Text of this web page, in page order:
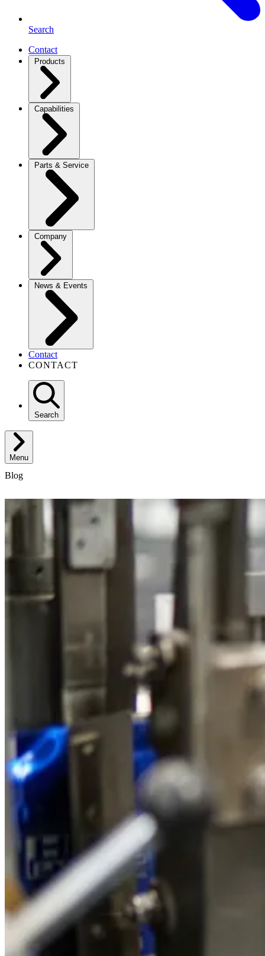
Search
Contact
Products
Capabilities
Parts & Service
Company
News & Events
Contact
CONTACT
Search
Menu
Blog